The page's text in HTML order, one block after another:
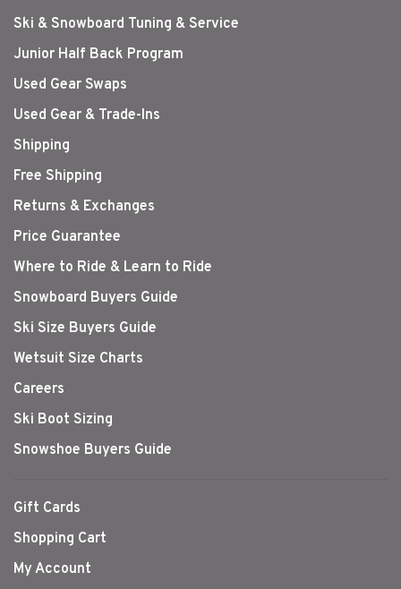
Ski & Snowboard Tuning & Service
Junior Half Back Program
Used Gear Swaps
Used Gear & Trade-Ins
Shipping
Free Shipping
Returns & Exchanges
Price Guarantee
Where to Ride & Learn to Ride
Snowboard Buyers Guide
Ski Size Buyers Guide
Wetsuit Size Charts
Careers
Ski Boot Sizing
Snowshoe Buyers Guide
Gift Cards
Shopping Cart
My Account